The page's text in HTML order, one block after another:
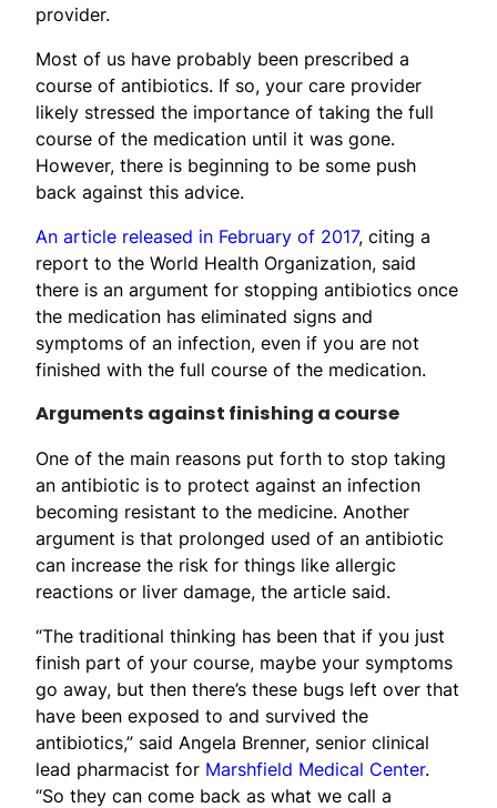
provider.
Most of us have probably been prescribed a
course of antibiotics. If so, your care provider
likely stressed the importance of taking the full
course of the medication until it was gone.
However, there is beginning to be some push
back against this advice.
An article released in February of 2017, citing a
report to the World Health Organization, said
there is an argument for stopping antibiotics once
the medication has eliminated signs and
symptoms of an infection, even if you are not
finished with the full course of the medication.
Arguments against finishing a course
One of the main reasons put forth to stop taking
an antibiotic is to protect against an infection
becoming resistant to the medicine. Another
argument is that prolonged used of an antibiotic
can increase the risk for things like allergic
reactions or liver damage, the article said.
“The traditional thinking has been that if you just
finish part of your course, maybe your symptoms
go away, but then there’s these bugs left over that
have been exposed to and survived the
antibiotics,” said Angela Brenner, senior clinical
lead pharmacist for Marshfield Medical Center.
“So they can come back as what we call a